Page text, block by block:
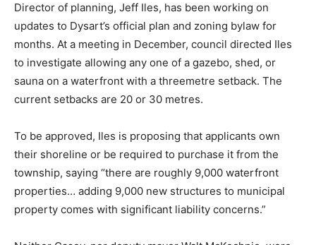
Director of planning, Jeff Iles, has been working on
updates to Dysart’s official plan and zoning bylaw for
months. At a meeting in December, council directed Iles
to investigate allowing any one of a gazebo, shed, or
sauna on a waterfront with a threemetre setback. The
current setbacks are 20 or 30 metres.
To be approved, Iles is proposing that applicants own
their shoreline or be required to purchase it from the
township, saying “there are roughly 9,000 waterfront
properties… adding 9,000 new structures to municipal
property comes with significant liability concerns.”